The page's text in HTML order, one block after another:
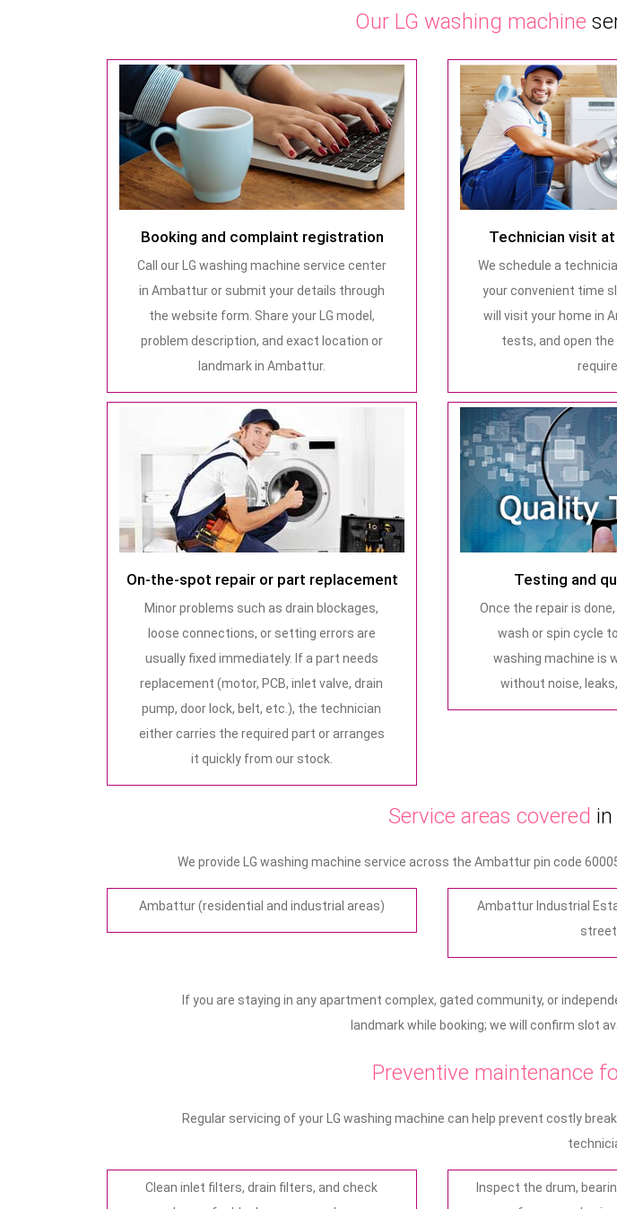
Our LG washing machine
Booking and complaint registration
Call our LG washing machine service center
in Ambattur or submit your details through
the website form. Share your LG model,
problem description, and exact location or
landmark in Ambattur.
Technician visit
We schedule a
your convenient time
will visit your home in
tests, and open
On-the-spot repair or part replacement
Minor problems such as drain blockages,
loose connections, or setting errors are
usually fixed immediately. If a part needs
replacement (motor, PCB, inlet valve, drain
pump, door lock, belt, etc.), the technician
either carries the required part or arranges
it quickly from our stock.
Testing and
Once the repair is
wash or spin cycle
washing machine is
without noise,
Service areas covered
We provide LG washing machine service across the Ambattur pin code
Ambattur (residential and industrial areas)
Ambattur Industrial
If you are staying in any apartment complex, gated community, or
landmark while booking; we will confirm slot
Preventive maintenance
Regular servicing of your LG washing machine can help prevent costly
Clean inlet filters, drain filters, and check
Inspect the drum,